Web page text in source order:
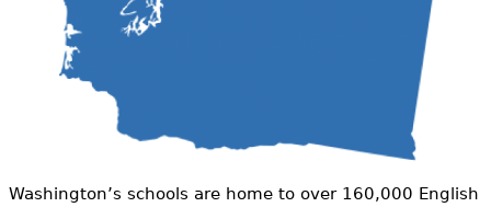
Resource Library
Washington’s schools are home to over 160,000 English